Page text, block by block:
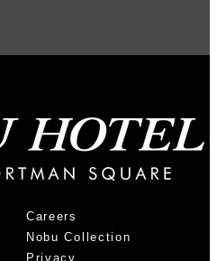
Careers
Nobu Collection
Privacy